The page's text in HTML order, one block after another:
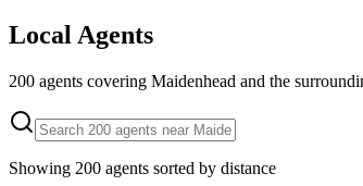
Local Agents
200 agents covering Maidenhead and the
Showing 200 agents sorted by distance